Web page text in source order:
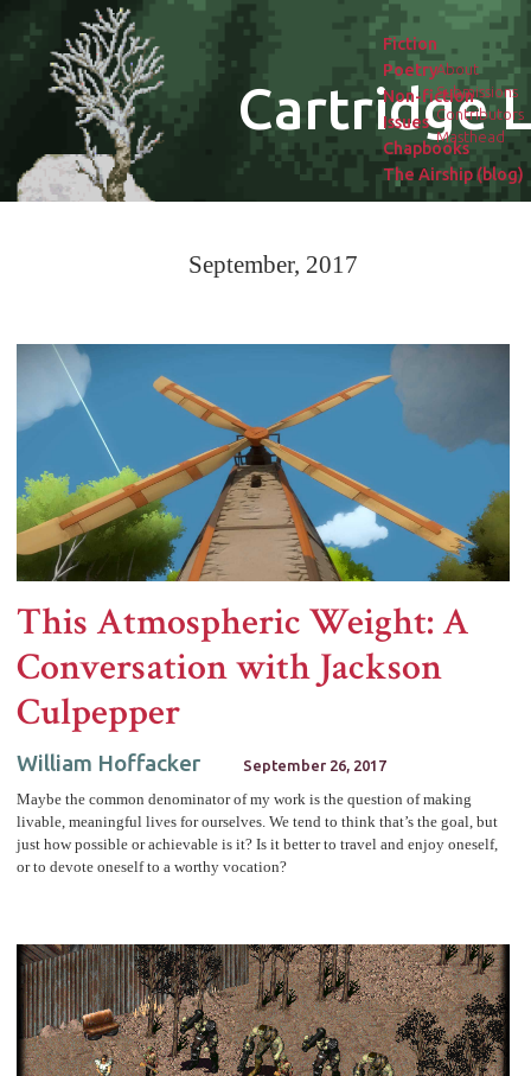
Cartridge
About
Submissions
Contributors
Masthead
Fiction
Poetry
Non-fiction
Issues
Chapbooks
The Airship (blog)
September, 2017
This Atmospheric Weight: A
Conversation with Jackson
Culpepper
William Hoffacker September 26, 2017
Maybe the common denominator of my work is the question of making
livable, meaningful lives for ourselves. We tend to think that’s the goal, but
just how possible or achievable is it? Is it better to travel and enjoy oneself,
or to devote oneself to a worthy vocation?